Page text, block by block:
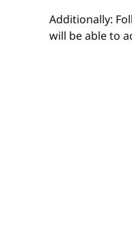
Additionally:
will be able to